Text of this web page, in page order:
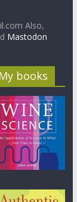
Also,
Mastodon
My books